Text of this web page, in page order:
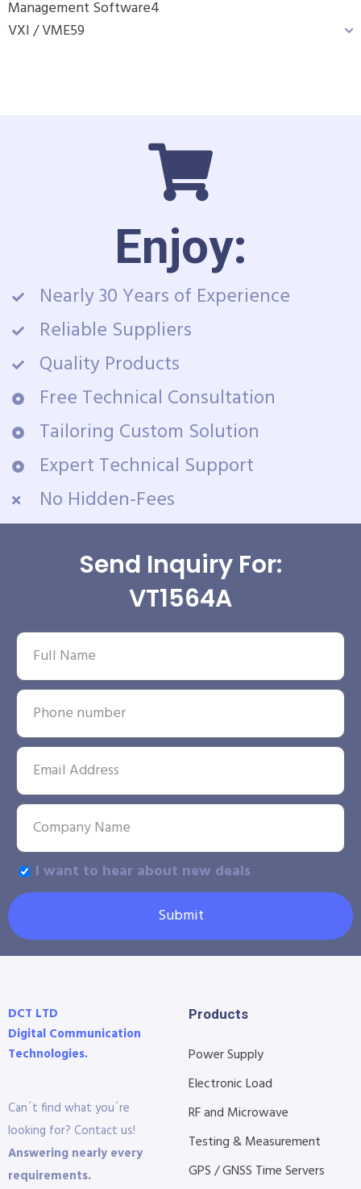
Management Software4
VXI / VME59
Enjoy:
Nearly 30 Years of Experience
Reliable Suppliers
Quality Products
Free Technical Consultation
Tailoring Custom Solution
Expert Technical Support
No Hidden-Fees
Send Inquiry For:
VT1564A
I want to hear about new deals
Submit
DCT LTD
Digital Communication
Technologies.
Can´t find what you´re
looking for? Contact us!
Answering nearly every
requirements.
Products
Power Supply
Electronic Load
RF and Microwave
Testing & Measurement
GPS / GNSS Time Servers